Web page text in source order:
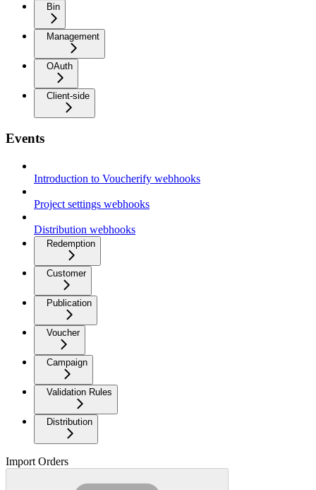
Bin
Management
OAuth
Client-side
Events
Introduction to Voucherify webhooks
Project settings webhooks
Distribution webhooks
Redemption
Customer
Publication
Voucher
Campaign
Validation Rules
Distribution
Import Orders